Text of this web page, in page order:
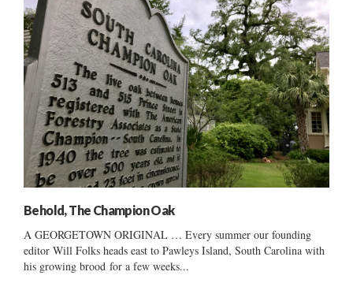
Behold, The Champion Oak
A GEORGETOWN ORIGINAL … Every summer our founding
editor Will Folks heads east to Pawleys Island, South Carolina with
his growing brood for a few weeks...